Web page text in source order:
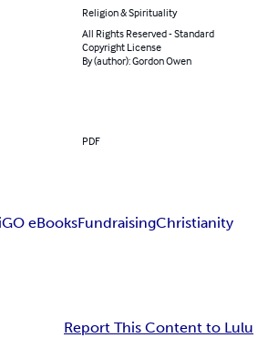
Religion & Spirituality
All Rights Reserved - Standard
Copyright License
By (author): Gordon Owen
PDF
iGO eBooksFundraisingChristianity
Report This Content to Lulu